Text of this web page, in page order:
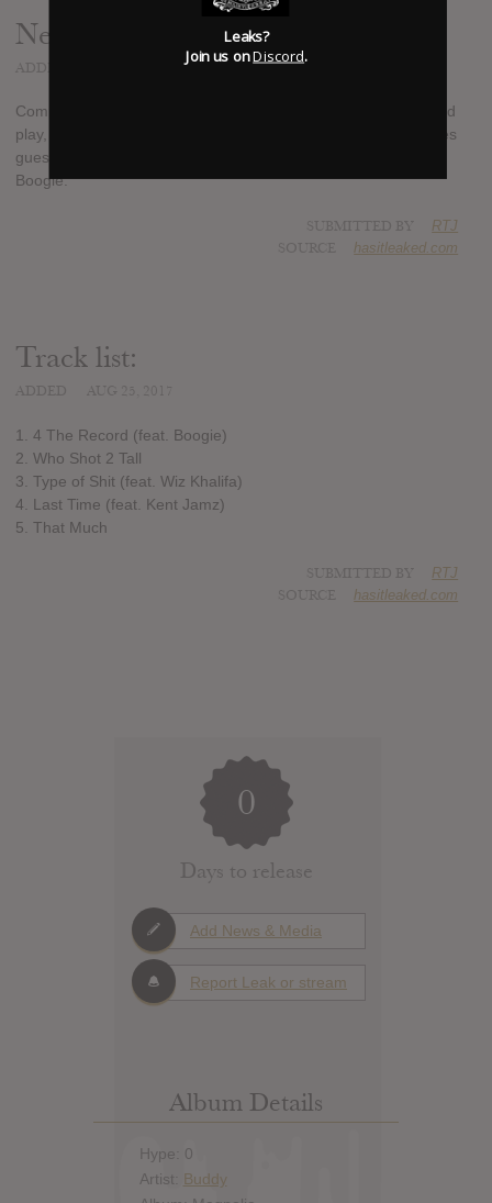
News
Compton rapper Buddy released a brand new 6-track extended
play, "Magnolia", today, August 25th, 2017. The project features
guest appearances from rappers Wiz Khalifa, Kent Jamz, and
Boogie.
RTJ
hasitleaked.com
Track list:
1. 4 The Record (feat. Boogie)
2. Who Shot 2 Tall
3. Type of Shit (feat. Wiz Khalifa)
4. Last Time (feat. Kent Jamz)
5. That Much
RTJ
hasitleaked.com
0
Days to release
Add News & Media
Report Leak or stream
Album Details
Hype: 0
Artist: Buddy
Leaks?
Join us onDiscord.